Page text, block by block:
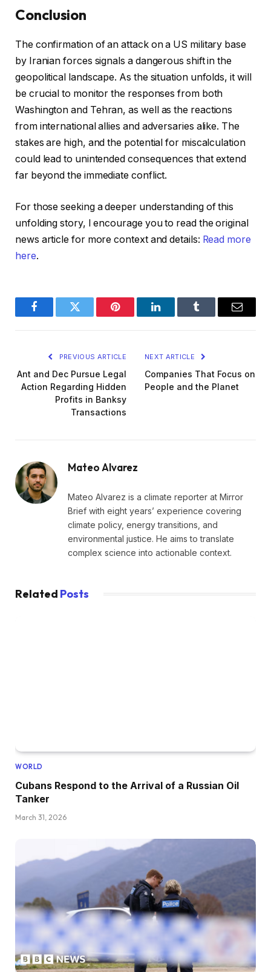
Conclusion
The confirmation of an attack on a US military base
by Iranian forces signals a dangerous shift in the
geopolitical landscape. As the situation unfolds, it will
be crucial to monitor the responses from both
Washington and Tehran, as well as the reactions
from international allies and adversaries alike. The
stakes are high, and the potential for miscalculation
could lead to unintended consequences that extend
far beyond the immediate conflict.
For those seeking a deeper understanding of this
unfolding story, I encourage you to read the original
news article for more context and details: Read more
here.
FacebookTwitter Pinterest LinkedInTumblr Email
PREVIOUS ARTICLE
Ant and Dec Pursue Legal
Action Regarding Hidden
Profits in Banksy
Transactions
NEXT ARTICLE
Companies That Focus on
People and the Planet
Mateo Alvarez
Mateo Alvarez is a climate reporter at Mirror
Brief with eight years’ experience covering
climate policy, energy transitions, and
environmental justice. He aims to translate
complex science into actionable context.
Related Posts
WORLD
Cubans Respond to the Arrival of a Russian Oil
Tanker
March 31, 2026